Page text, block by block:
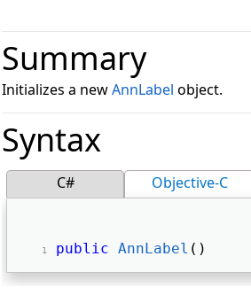
Summary
Initializes a newAnnLabel object.
Syntax
C# Objective-C
public AnnLabel ()